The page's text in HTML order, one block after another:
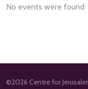
No events were found
©2026 Centre for